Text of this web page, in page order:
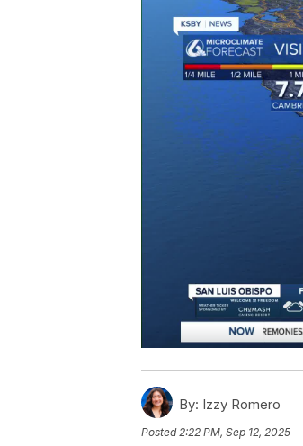
By: Izzy Romero
Posted2:22 PM, Sep 12, 2025